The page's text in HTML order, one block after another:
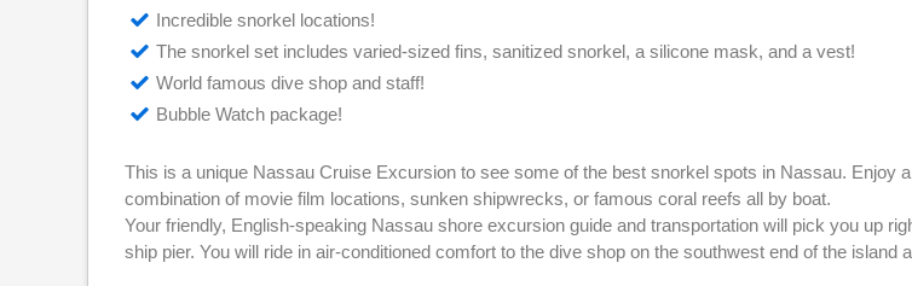
Incredible snorkel locations!
The snorkel set includes varied-sized fins, sanitized snorkel, a silicone mask, and a vest!
World famous dive shop and staff!
Bubble Watch package!
This is a unique Nassau Cruise Excursion to see some of the best snorkel spots in Nassau. Enjoy
combination of movie film locations, sunken shipwrecks, or famous coral reefs all by boat.
Your friendly, English-speaking Nassau shore excursion guide and transportation will pick you up
ship pier. You will ride in air-conditioned comfort to the dive shop on the southwest end of the island